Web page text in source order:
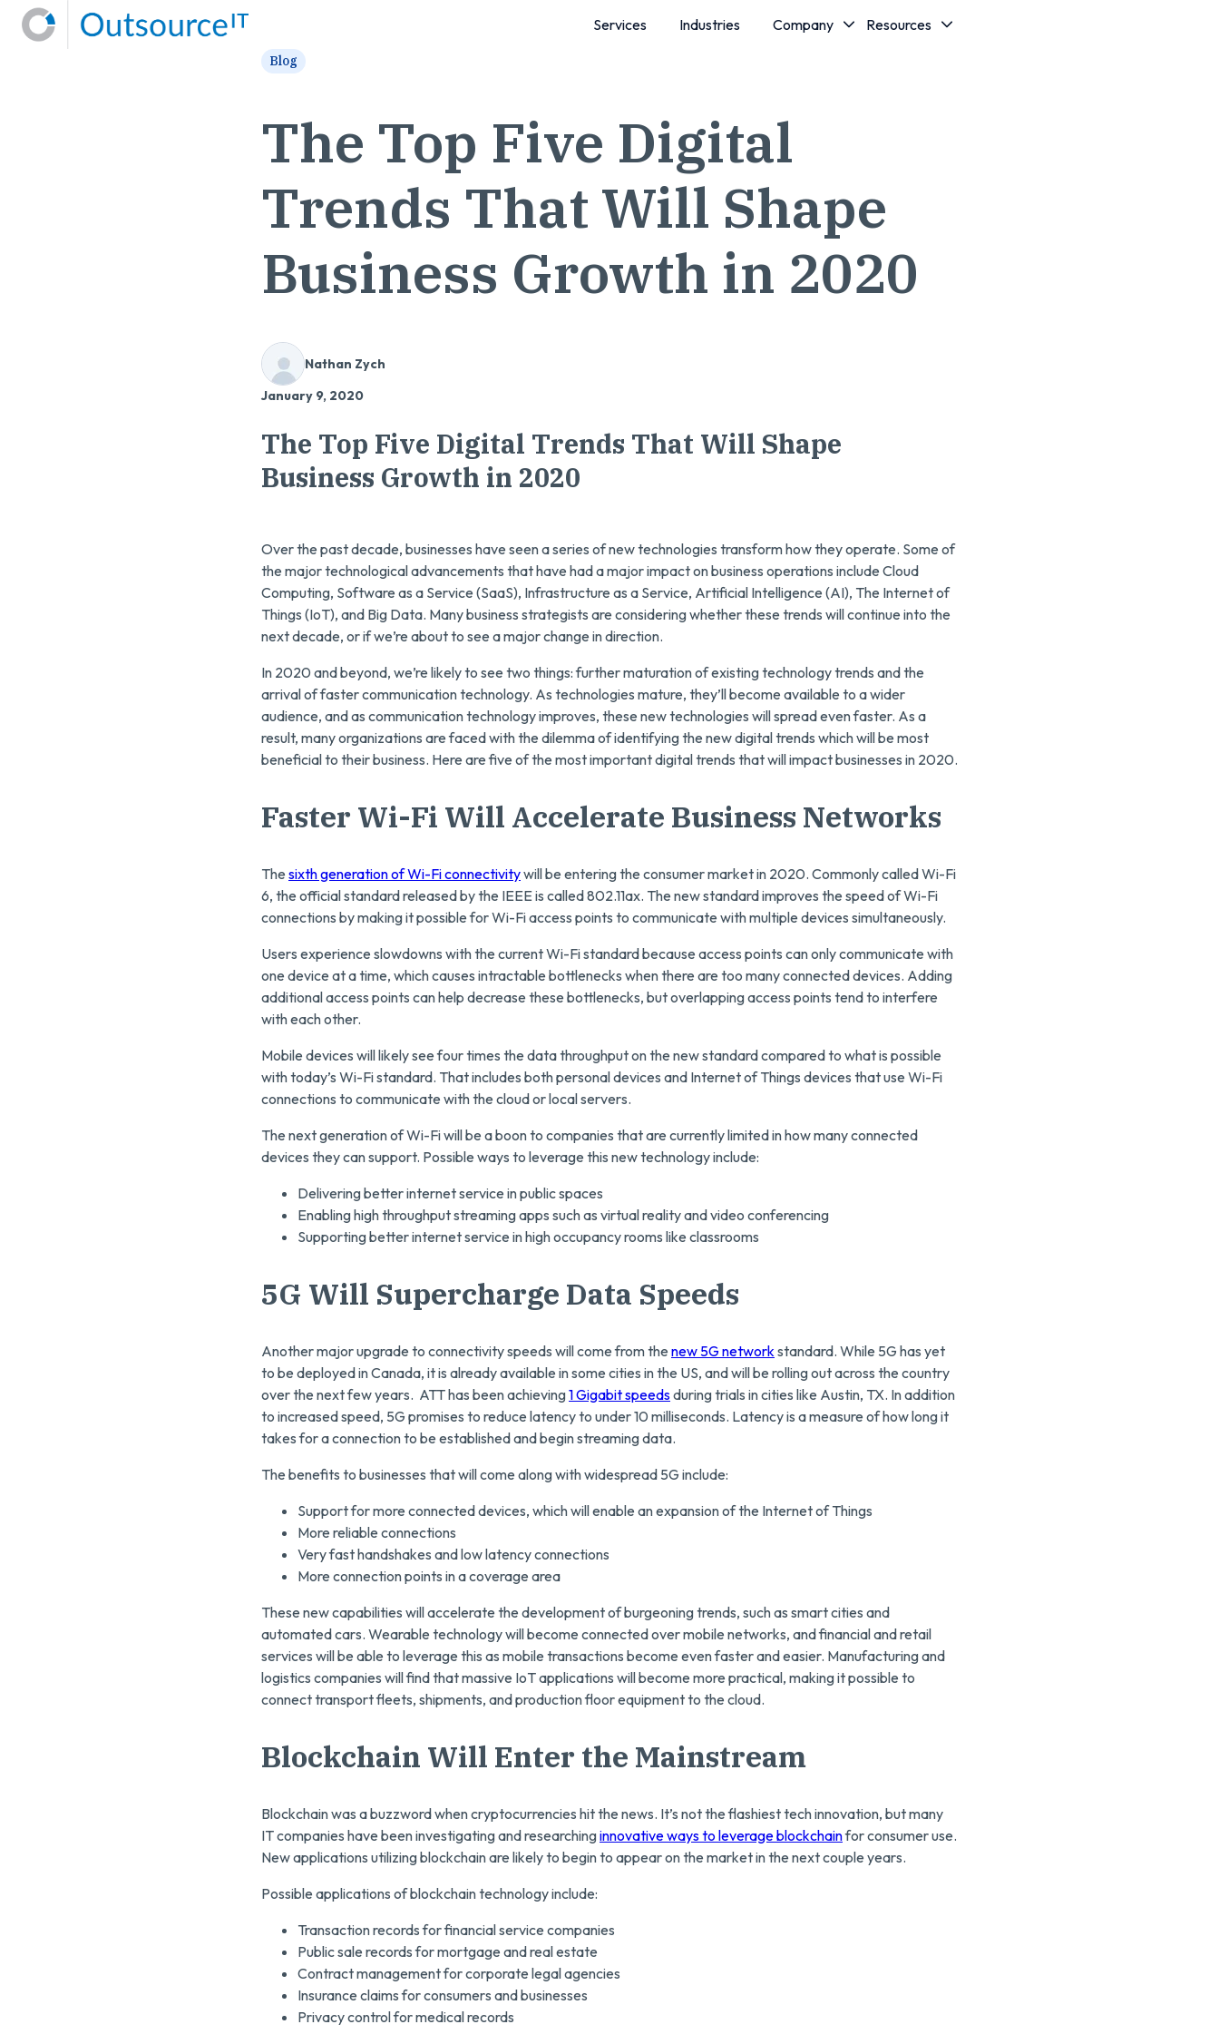
Services Industries Company Resources
Blog
The Top Five Digital
Trends That Will Shape
Business Growth in 2020
Nathan Zych
January 9, 2020
The Top Five Digital Trends That Will Shape
Business Growth in 2020
Over the past decade, businesses have seen a series of new technologies transform how they operate. Some of
the major technological advancements that have had a major impact on business operations include Cloud
Computing, Software as a Service (SaaS), Infrastructure as a Service, Artificial Intelligence (AI), The Internet of
Things (IoT), and Big Data. Many business strategists are considering whether these trends will continue into the
next decade, or if we’re about to see a major change in direction.
In 2020 and beyond, we’re likely to see two things: further maturation of existing technology trends and the
arrival of faster communication technology. As technologies mature, they’ll become available to a wider
audience, and as communication technology improves, these new technologies will spread even faster. As a
result, many organizations are faced with the dilemma of identifying the new digital trends which will be most
beneficial to their business. Here are five of the most important digital trends that will impact businesses in 2020.
Faster Wi-Fi Will Accelerate Business Networks
The sixth generation of Wi-Fi connectivitywill be entering the consumer market in 2020. Commonly called Wi-Fi
6, the official standard released by the IEEE is called 802.11ax. The new standard improves the speed of Wi-Fi
connections by making it possible for Wi-Fi access points to communicate with multiple devices simultaneously.
Users experience slowdowns with the current Wi-Fi standard because access points can only communicate with
one device at a time, which causes intractable bottlenecks when there are too many connected devices. Adding
additional access points can help decrease these bottlenecks, but overlapping access points tend to interfere
with each other.
Mobile devices will likely see four times the data throughput on the new standard compared to what is possible
with today’s Wi-Fi standard. That includes both personal devices and Internet of Things devices that use Wi-Fi
connections to communicate with the cloud or local servers.
The next generation of Wi-Fi will be a boon to companies that are currently limited in how many connected
devices they can support. Possible ways to leverage this new technology include:
Delivering better internet service in public spaces
Enabling high throughput streaming apps such as virtual reality and video conferencing
Supporting better internet service in high occupancy rooms like classrooms
5G Will Supercharge Data Speeds
Another major upgrade to connectivity speeds will come from the new 5G network standard. While 5G has yet
to be deployed in Canada, it is already available in some cities in the US, and will be rolling out across the country
over the next few years. ATT has been achieving1 Gigabit speedsduring trials in cities like Austin, TX. In addition
to increased speed, 5G promises to reduce latency to under 10 milliseconds. Latency is a measure of how long it
takes for a connection to be established and begin streaming data.
The benefits to businesses that will come along with widespread 5G include:
Support for more connected devices, which will enable an expansion of the Internet of Things
More reliable connections
Very fast handshakes and low latency connections
More connection points in a coverage area
These new capabilities will accelerate the development of burgeoning trends, such as smart cities and
automated cars. Wearable technology will become connected over mobile networks, and financial and retail
services will be able to leverage this as mobile transactions become even faster and easier. Manufacturing and
logistics companies will find that massive IoT applications will become more practical, making it possible to
connect transport fleets, shipments, and production floor equipment to the cloud.
Blockchain Will Enter the Mainstream
Blockchain was a buzzword when cryptocurrencies hit the news. It’s not the flashiest tech innovation, but many
IT companies have been investigating and researchinginnovative ways to leverage blockchainfor consumer use.
New applications utilizing blockchain are likely to begin to appear on the market in the next couple years.
Possible applications of blockchain technology include:
Transaction records for financial service companies
Public sale records for mortgage and real estate
Contract management for corporate legal agencies
Insurance claims for consumers and businesses
Privacy control for medical records